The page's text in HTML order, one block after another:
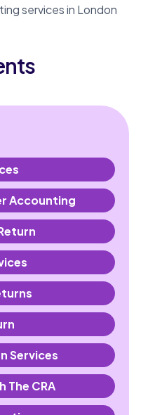
services in London
Accounting
Services
The CRA